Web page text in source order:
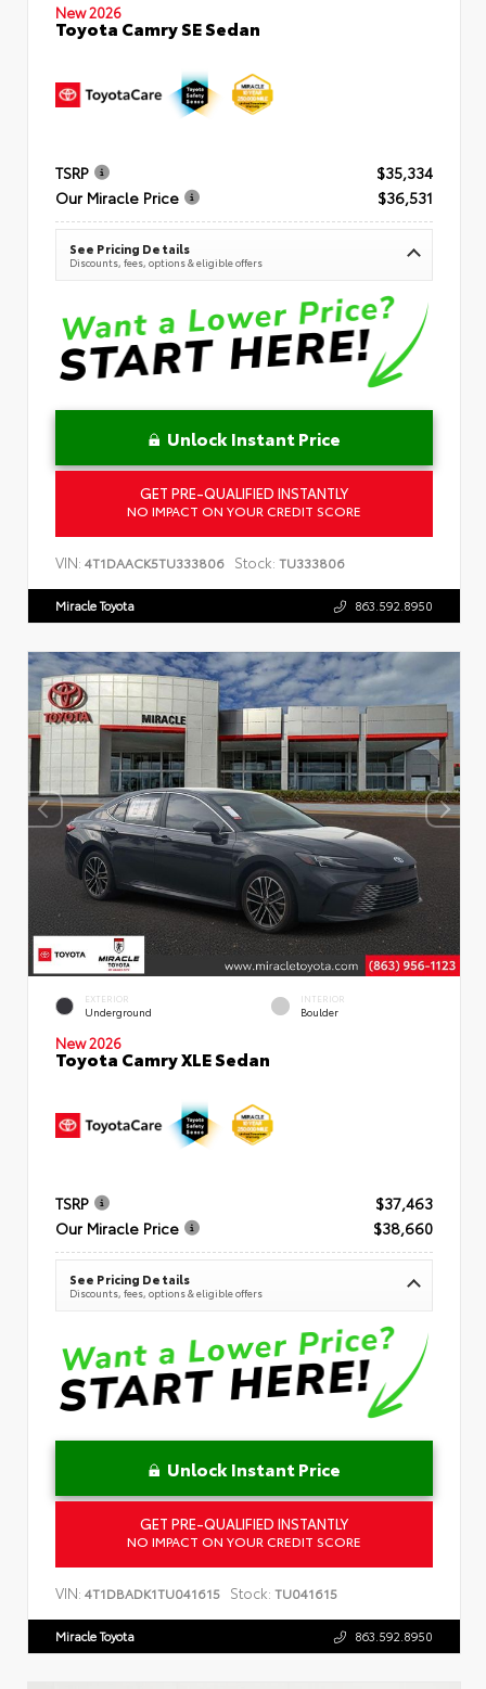
New 2026
Toyota Camry SE Sedan
TSRP
$35,334
Our Miracle Price
$36,531
See Pricing Details
Discounts, fees, options & eligible offers
Unlock Instant Price
GET PRE-QUALIFIED INSTANTLY
NO IMPACT ON YOUR CREDIT SCORE
VIN: 4T1DAACK5TU333806 Stock: TU333806
Miracle Toyota 863.592.8950
EXTERIOR
Underground
INTERIOR
Boulder
New 2026
Toyota Camry XLE Sedan
TSRP
$37,463
Our Miracle Price
$38,660
See Pricing Details
Discounts, fees, options & eligible offers
Unlock Instant Price
GET PRE-QUALIFIED INSTANTLY
NO IMPACT ON YOUR CREDIT SCORE
VIN: 4T1DBADK1TU041615 Stock: TU041615
Miracle Toyota 863.592.8950